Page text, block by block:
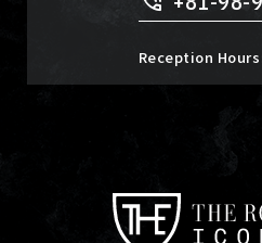
Reception